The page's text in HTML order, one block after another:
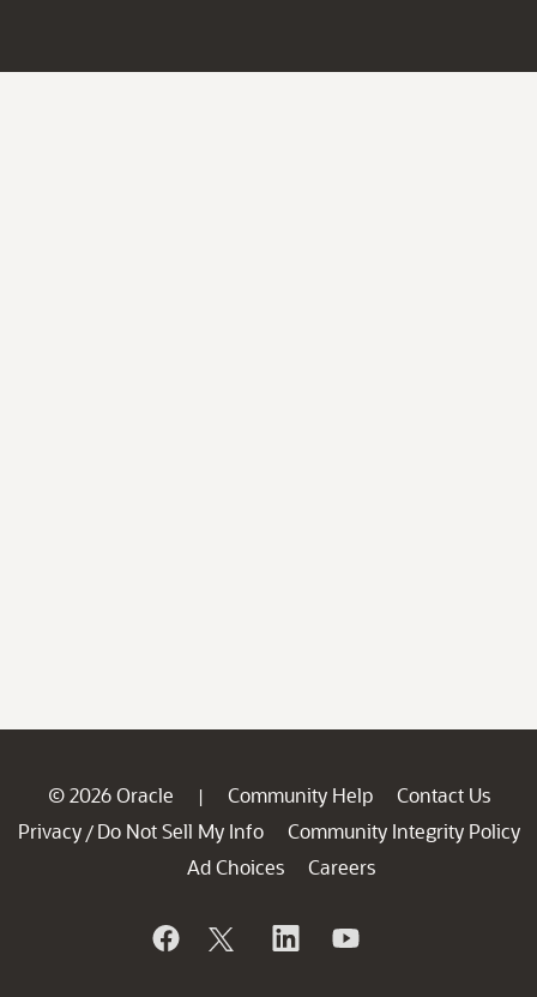
© 2026 Oracle | Community Help
Contact Us
Privacy / Do Not Sell My Info
Community Integrity Policy
Ad Choices
Careers